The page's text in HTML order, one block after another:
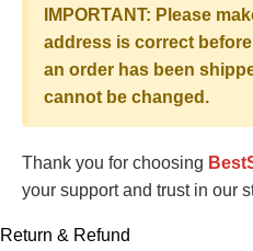
IMPORTANT: Please
address is correct
an order has been
cannot be changed.
Thank you for choosing
your support and trust in our
Return & Refund